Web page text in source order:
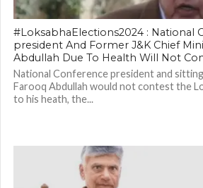
#LoksabhaElections2024 : National
president And Former J&K Chief
Abdullah Due To Health Will Not
National Conference president and
Farooq Abdullah would not contest the
to his heath, the...